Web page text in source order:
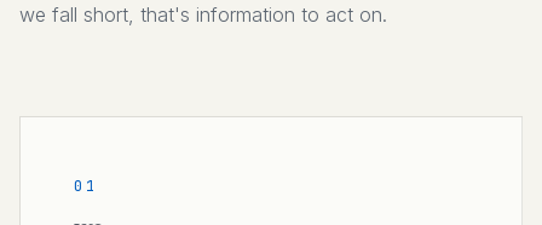
we fall short, that's information to act on.
01